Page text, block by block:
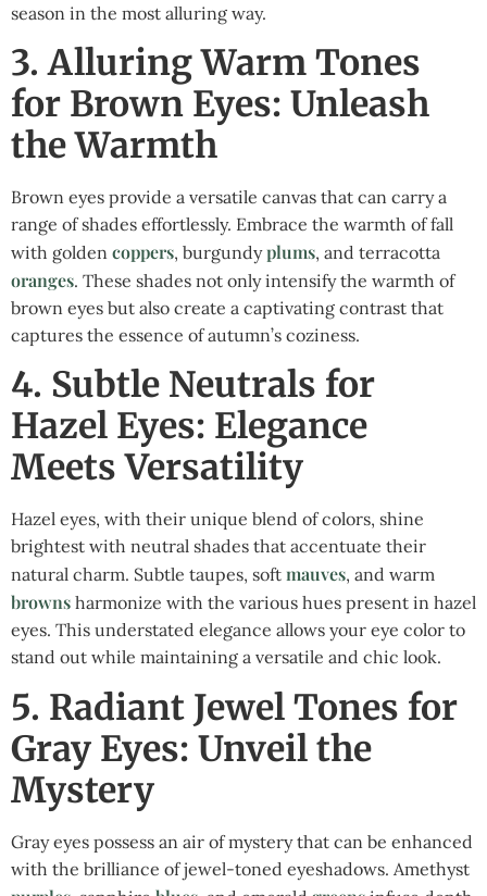
season in the most alluring way.
3. Alluring Warm Tones
for Brown Eyes: Unleash
the Warmth
Brown eyes provide a versatile canvas that can carry a
range of shades effortlessly. Embrace the warmth of fall
with golden coppers, burgundyplums, and terracotta
oranges. These shades not only intensify the warmth of
brown eyes but also create a captivating contrast that
captures the essence of autumn’s coziness.
4. Subtle Neutrals for
Hazel Eyes: Elegance
Meets Versatility
Hazel eyes, with their unique blend of colors, shine
brightest with neutral shades that accentuate their
natural charm. Subtle taupes, soft mauves, and warm
browns harmonize with the various hues present in hazel
eyes. This understated elegance allows your eye color to
stand out while maintaining a versatile and chic look.
5. Radiant Jewel Tones for
Gray Eyes: Unveil the
Mystery
Gray eyes possess an air of mystery that can be enhanced
with the brilliance of jewel-toned eyeshadows. Amethyst